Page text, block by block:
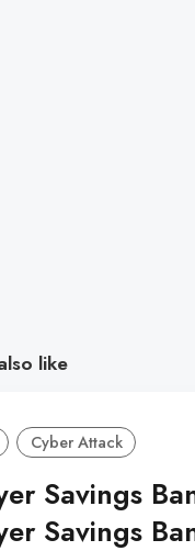
like
Cyber Attack
Savings
Savings